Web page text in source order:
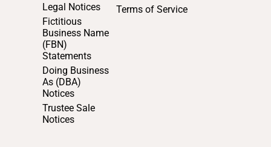
Legal Notices
Fictitious
Business Name
(FBN)
Statements
Doing Business
As (DBA)
Notices
Trustee Sale
Notices
Terms of Service